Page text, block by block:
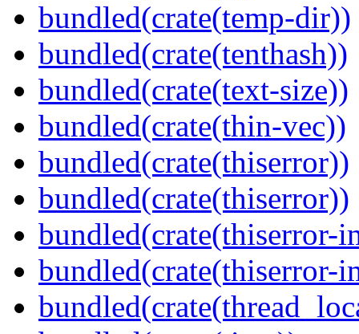
bundled(crate(temp-dir))
bundled(crate(tenthash))
bundled(crate(text-size))
bundled(crate(thin-vec))
bundled(crate(thiserror))
bundled(crate(thiserror))
bundled(crate(thiserror-
bundled(crate(thiserror-